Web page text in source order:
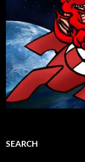
SEARCH